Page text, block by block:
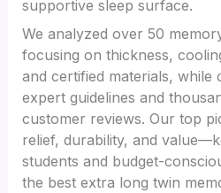
supportive sleep surface.
We analyzed over 50
focusing on thickness,
and certified materials, while
expert guidelines and
customer reviews. Our top
relief, durability, and
students and budget-
the best extra long twin